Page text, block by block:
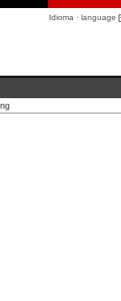
Idioma · language